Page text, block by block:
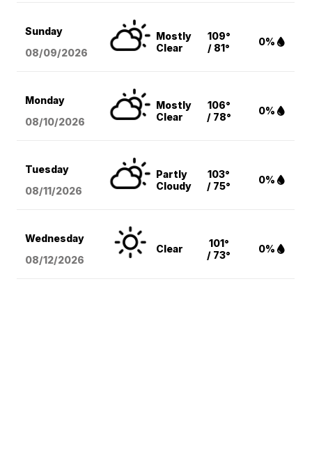
Sunday
08/09/2026
Mostly
Clear
109°
/ 81°
0%
Monday
08/10/2026
Mostly
Clear
106°
/ 78°
0%
Tuesday
08/11/2026
Partly
Cloudy
103°
/ 75°
0%
Wednesday
08/12/2026
Clear
101°
/ 73°
0%